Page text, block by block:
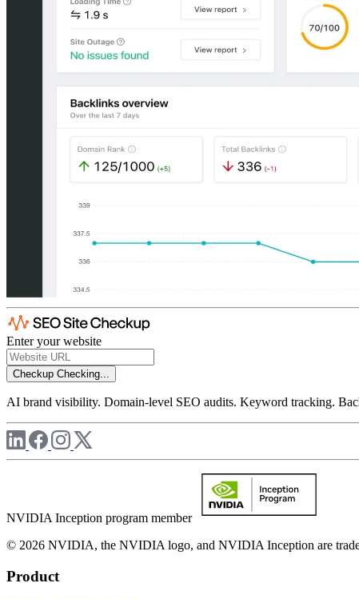
Enter your website
Checkup Checking...
AI brand visibility. Domain-level SEO audits. Keyword tracking.
NVIDIA Inception program member
© 2026 NVIDIA, the NVIDIA logo, and NVIDIA Inception are
Product